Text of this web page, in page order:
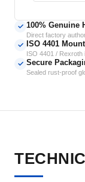
✓ 100% Genuine
Direct factory
✓ ISO 4401
ISO 4401 / Rexroth
✓ Secure
Sealed rust-proof